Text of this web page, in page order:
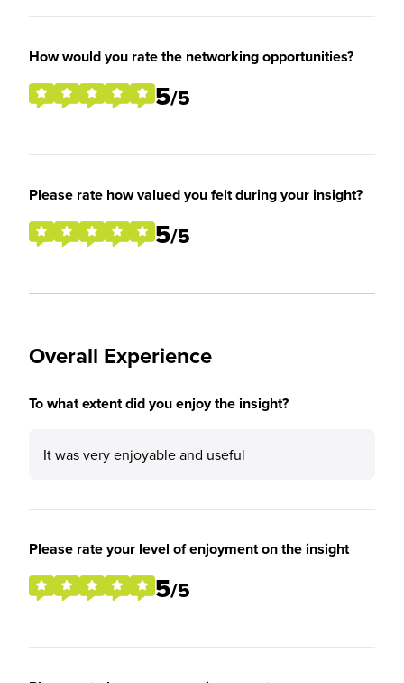
How would you rate the networking opportunities?
5/5
Please rate how valued you felt during your insight?
5/5
Overall Experience
To what extent did you enjoy the insight?
It was very enjoyable and useful
Please rate your level of enjoyment on the insight
5/5